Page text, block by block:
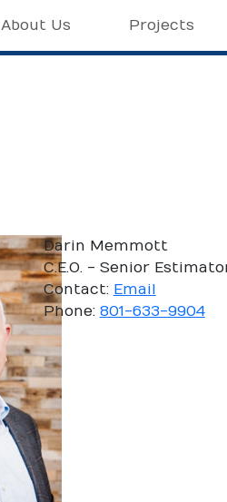
About Us Projects
Darin Memmott
C.E.O. - Senior
Contact: Email
Phone: 801-633-9904